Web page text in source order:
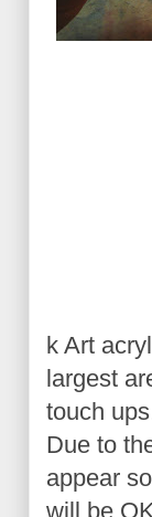
k Art
largest
touch
Due to
appear
will be